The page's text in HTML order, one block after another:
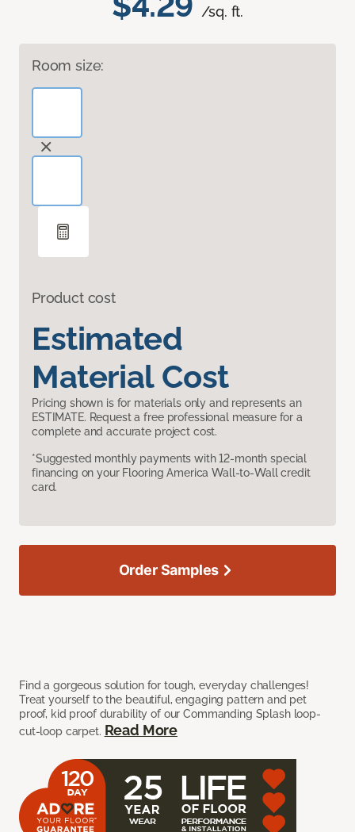
/sq. ft.
Room size:
Product cost
Estimated
Material Cost
Pricing shown is for materials only and represents an
ESTIMATE. Request a free professional measure for a
complete and accurate project cost.
*Suggested monthly payments with 12-month special
financing on your Flooring America Wall-to-Wall credit
card.
Find a gorgeous solution for tough, everyday challenges!
Treat yourself to the beautiful, engaging pattern and pet
proof, kid proof durability of our Commanding Splash loop-
cut-loop carpet. Read More
Order Samples